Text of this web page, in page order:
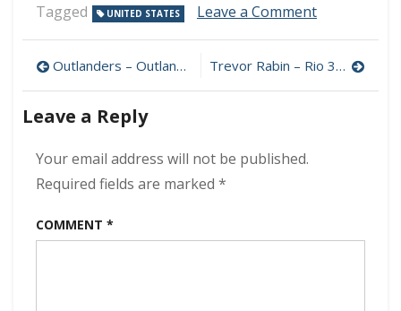
Tagged UNITED STATES Leave a Commenton
Stocker
–
Post
navigation
Outlanders – Outlanders 320 kbps (2023) Trevor Rabin – Rio 320 kbps (2023)
Leave a Reply
Your email address will not be published.
Required fields are marked *
COMMENT *